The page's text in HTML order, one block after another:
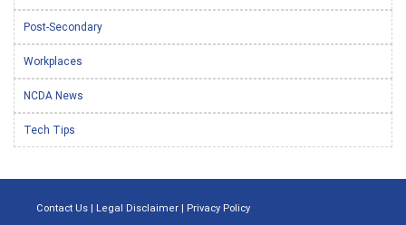
Post-Secondary
Workplaces
NCDA News
Tech Tips
Contact Us | Legal Disclaimer | Privacy Policy